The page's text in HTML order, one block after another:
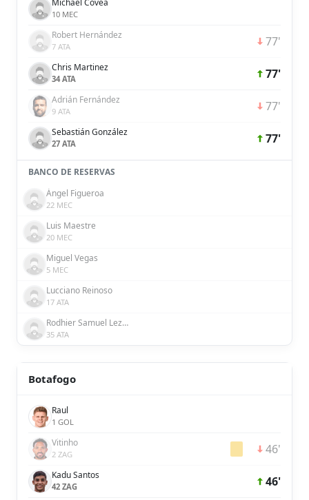
10 MEC
Robert Hernández
7 ATA 77'
Chris Martinez
34 ATA 77'
Adrián Fernández
9 ATA 77'
Sebastián González
27 ATA 77'
BANCO DE RESERVAS
Ángel Figueroa
22 MEC
Luis Maestre
20 MEC
Miguel Vegas
5 MEC
Lucciano Reinoso
17 ATA
Rodhier Samuel Lezama Griman
35 ATA
Botafogo
Raul
1 GOL
Vitinho
2 ZAG 46'
Kadu Santos
42 ZAG 46'